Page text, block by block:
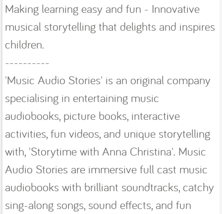
Making learning easy and fun - Innovative
musical storytelling that delights and inspires
children.
----------
'Music Audio Stories' is an original company
specialising in entertaining music
audiobooks, picture books, interactive
activities, fun videos, and unique storytelling
with, 'Storytime with Anna Christina'. Music
Audio Stories are immersive full cast music
audiobooks with brilliant soundtracks, catchy
sing-along songs, sound effects, and fun